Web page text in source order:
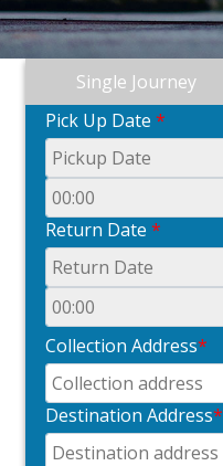
Single Journey
Pick Up Date *
Return Date *
Collection Address*
Destination Address*